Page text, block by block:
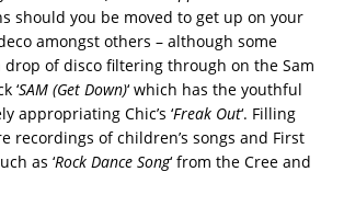
should you be moved to get up on your
amongst others – although some
of disco filtering through on the Sam
‘SAM (Get Down)‘ which has the youthful
appropriating Chic’s ‘Freak Out‘. Filling
recordings of children’s songs and First
as ‘Rock Dance Song‘ from the Cree and